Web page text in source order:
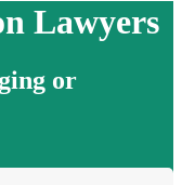
Lawyers
or